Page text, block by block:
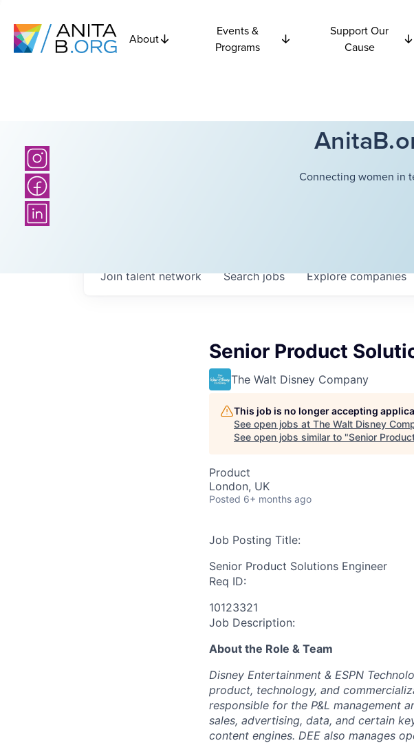
About
Events &
Programs
Support Our
Cause
Connecting women in
Searchjobs Explorecompanies
Join talent network
Senior Product
The Walt Disney Company
This job is no longer accepting
See open jobs at The Walt Disney
See open jobs similar to "Senior
Product
London, UK
Posted 6+ months ago
Job Posting Title:
Senior Product Solutions Engineer
Req ID:
10123321
Job Description:
About the Role & Team
Disney Entertainment & ESPN
product, technology, and
responsible for the P&L management
sales, advertising, data, and certain
content engines. DEE also manages